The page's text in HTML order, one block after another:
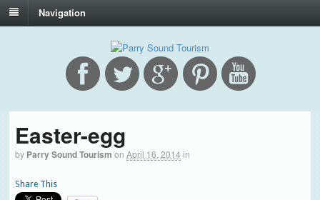
Navigation
Easter-egg
by Parry Sound Tourism on April 16, 2014 in
Share This